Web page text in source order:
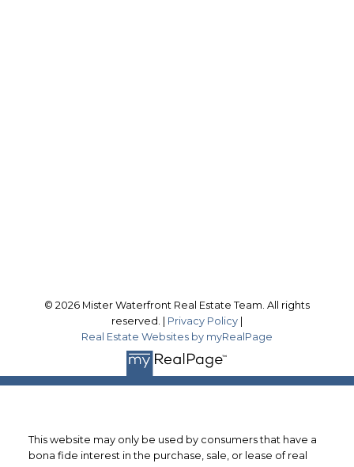
© 2026 Mister Waterfront Real Estate Team. All rights
reserved. | Privacy Policy
Real Estate Websites by myRealPage
This website may only be used by consumers that have a
bona fide interest in the purchase, sale, or lease of real